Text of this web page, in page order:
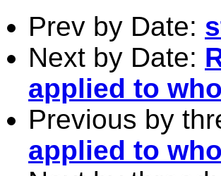
Prev by Date:
Next by Date:
applied to
Previous by
applied to